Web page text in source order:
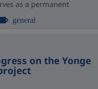
as a permanent
general
on the Yonge